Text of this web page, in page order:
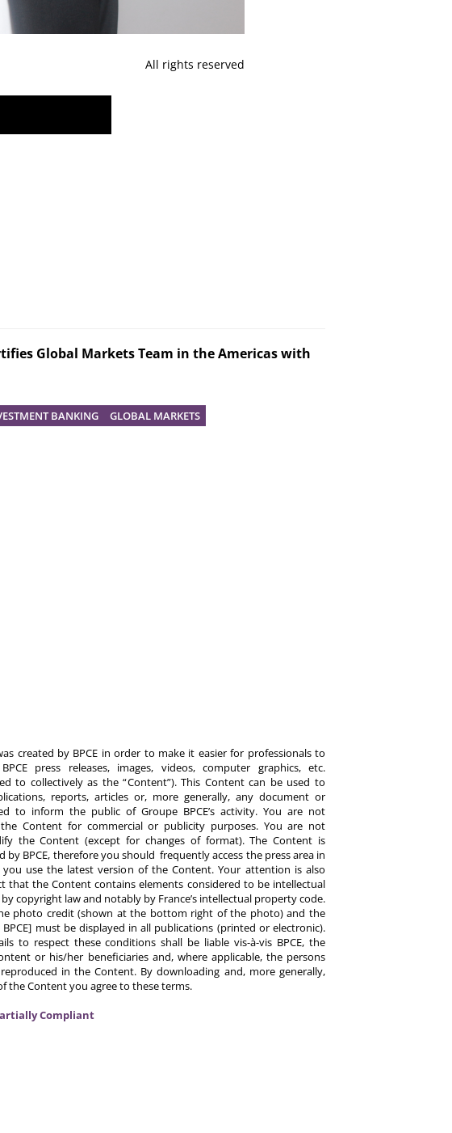
All rights reserved
Global Markets Team in the Americas with
BANKING GLOBAL MARKETS
created by BPCE in order to make it easier for professionals to
press releases, images, videos, computer graphics, etc.
to collectively as the “Content”). This Content can be used to
reports, articles or, more generally, any document or
to inform the public of Groupe BPCE’s activity. You are not
Content for commercial or publicity purposes. You are not
the Content (except for changes of format). The Content is
by BPCE, therefore you should frequently access the press area in
use the latest version of the Content. Your attention is also
that the Content contains elements considered to be intellectual
copyright law and notably by France’s intellectual property code.
photo credit (shown at the bottom right of the photo) and the
must be displayed in all publications (printed or electronic).
to respect these conditions shall be liable vis-à-vis BPCE, the
or his/her beneficiaries and, where applicable, the persons
in the Content. By downloading and, more generally,
the Content you agree to these terms.
Compliant